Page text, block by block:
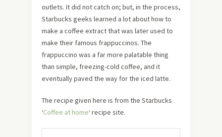
outlets. It did not catch on; but, in the process,
Starbucks geeks learned a lot about how to
make a coffee extract that was later used to
make their famous frappuccinos. The
frappuccino was a far more palatable thing
than simple, freezing-cold coffee, and it
eventually paved the way for the iced latte.
The recipe given here is from the Starbucks
‘Coffee at home‘ recipe site.